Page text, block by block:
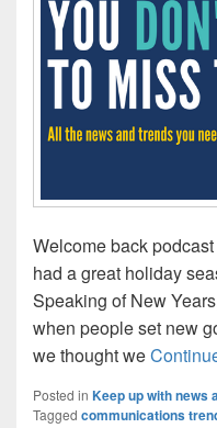
Welcome back
had a great holiday
Speaking of New
when people set new
we thought we
Posted in Keep up with news
Tagged communications